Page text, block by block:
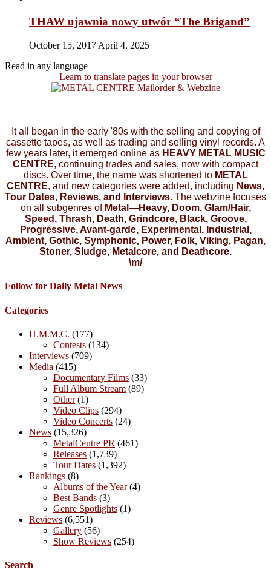
THAW ujawnia nowy utwór “The Brigand”
October 15, 2017 April 4, 2025
Read in any language
Learn to translate pages in your browser
It all began in the early '80s with the selling and copying of
cassette tapes, as well as trading and selling vinyl records. A
few years later, it emerged online as HEAVY METAL MUSIC
CENTRE, continuing trades and sales, now with compact
discs. Over time, the name was shortened to METAL
CENTRE, and new categories were added, including News,
Tour Dates, Reviews, and Interviews. The webzine focuses
on all subgenres of Metal—Heavy, Doom, Glam/Hair,
Speed, Thrash, Death, Grindcore, Black, Groove,
Progressive, Avant-garde, Experimental, Industrial,
Ambient, Gothic, Symphonic, Power, Folk, Viking, Pagan,
Stoner, Sludge, Metalcore, and Deathcore.
\m/
Follow for Daily Metal News
Categories
H.M.M.C. (177)
Contests (134)
Interviews (709)
Media (415)
Documentary Films (33)
Full Album Stream (89)
Other(1)
Video Clips (294)
Video Concerts (24)
News (15,326)
MetalCentre PR (461)
Releases (1,739)
Tour Dates (1,392)
Rankings (8)
Albums of the Year(4)
Best Bands (3)
Genre Spotlights (1)
Reviews (6,551)
Gallery (56)
Show Reviews (254)
Search